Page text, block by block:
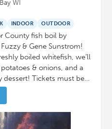
WI
INDOOR OUTDOOR
County fish boil by
& Gene Sunstrom!
boiled whitefish, we’ll
& onions, and a
dessert! Tickets must be…